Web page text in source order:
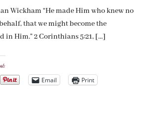
Wickham “He made Him who knew no
that we might become the
in Him.” 2 Corinthians 5:21, […]
Email Print